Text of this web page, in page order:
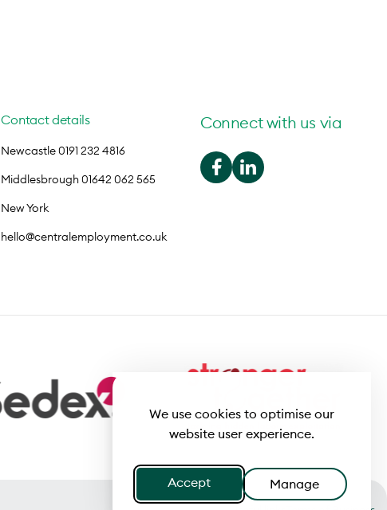
We use cookies to optimise our
website user experience.
Accept Manage
Contact details
Newcastle 0191 232 4816
Middlesbrough 01642 062 565
New York
hello@centralemployment.co.uk
Connect with us via